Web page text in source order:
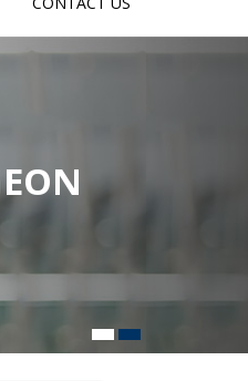
be